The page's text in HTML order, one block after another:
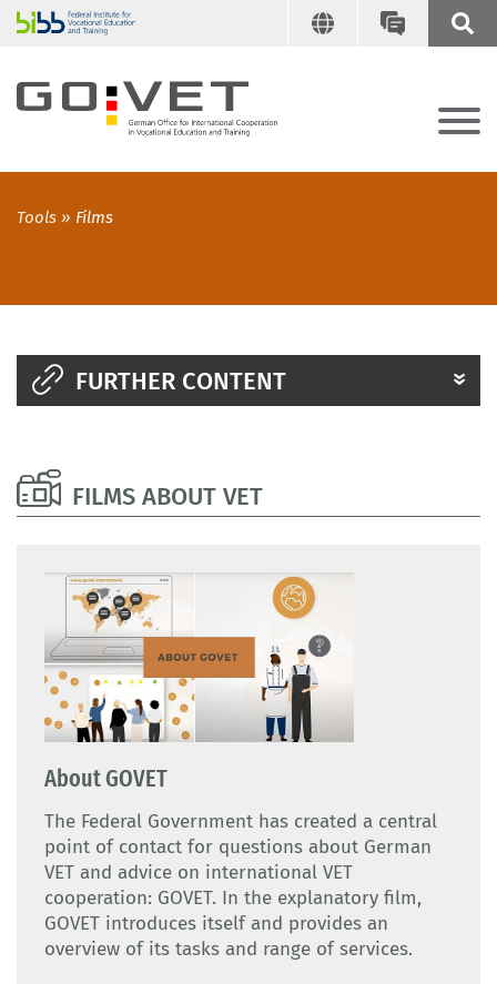
Tools Films
FURTHER CONTENT
FILMS ABOUT VET
About GOVET
The Federal Government has created a central
point of contact for questions about German
VET and advice on international VET
cooperation: GOVET. In the explanatory film,
GOVET introduces itself and provides an
overview of its tasks and range of services.